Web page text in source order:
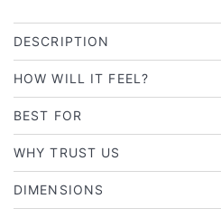
DESCRIPTION
HOW WILL IT FEEL?
BEST FOR
WHY TRUST US
DIMENSIONS